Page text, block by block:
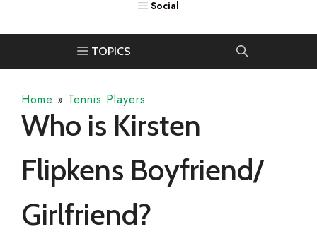
Home » Tennis Players
Who is Kirsten
Flipkens Boyfriend/
Girlfriend?